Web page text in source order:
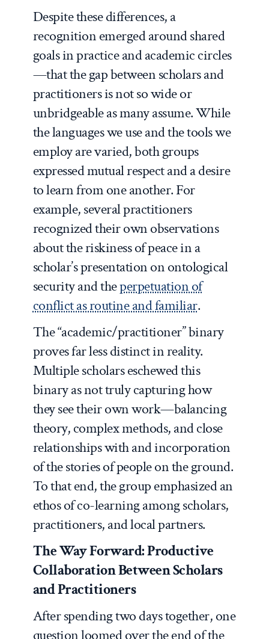
Despite these differences, a
recognition emerged around shared
goals in practice and academic circles
—that the gap between scholars and
practitioners is not so wide or
unbridgeable as many assume. While
the languages we use and the tools we
employ are varied, both groups
expressed mutual respect and a desire
to learn from one another. For
example, several practitioners
recognized their own observations
about the riskiness of peace in a
scholar’s presentation on ontological
security and theperpetuation of
conflict as routine and familiar.
The “academic/practitioner” binary
proves far less distinct in reality.
Multiple scholars eschewed this
binary as not truly capturing how
they see their own work—balancing
theory, complex methods, and close
relationships with and incorporation
of the stories of people on the ground.
To that end, the group emphasized an
ethos of co-learning among scholars,
practitioners, and local partners.
The Way Forward: Productive
Collaboration Between Scholars
and Practitioners
After spending two days together, one
question loomed over the end of the